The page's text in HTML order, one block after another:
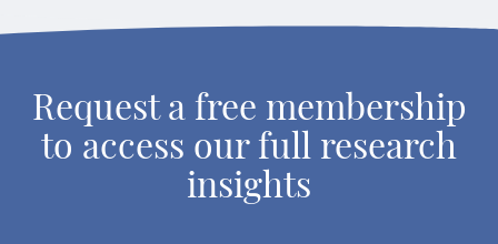
Request a free membership
to access our full research
insights